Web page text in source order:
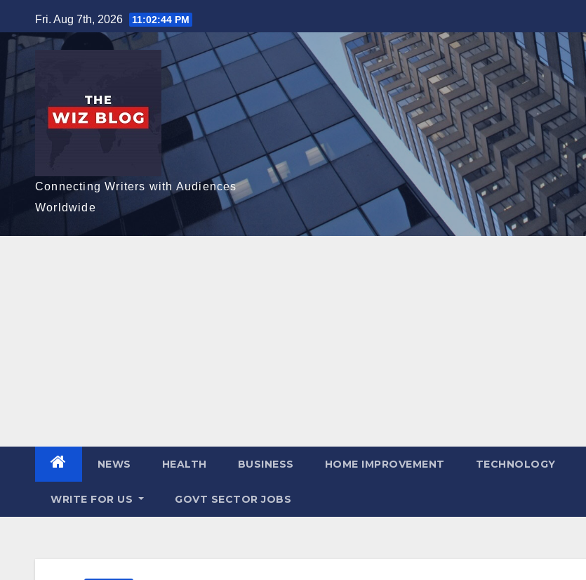
to
content
Fri. Aug 7th, 2026 11:02:45 PM
Connecting Writers with Audiences
Worldwide
NEWS HEALTH BUSINESS HOME IMPROVEMENT TECHNOLOGY
WRITE FOR US GOVT SECTOR JOBS